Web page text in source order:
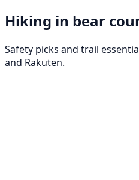
Hiking in bear
Safety picks and trail
and Rakuten.